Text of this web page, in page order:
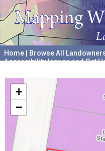
Home Browse All
Accessibility Issues and Get
+
−